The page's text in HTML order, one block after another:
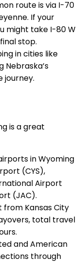
route is via I-70
If your
might take I-80 W
stop.
in cities like
Nebraska’s
journey.
is a great
in Wyoming
(CYS),
Airport
(JAC).
Kansas City
total travel
and American
through